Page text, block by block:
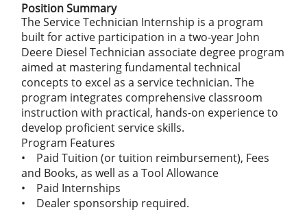
Position Summary
The Service Technician Internship is a program
built for active participation in a two-year John
Deere Diesel Technician associate degree program
aimed at mastering fundamental technical
concepts to excel as a service technician. The
program integrates comprehensive classroom
instruction with practical, hands-on experience to
develop proficient service skills.
Program Features
• Paid Tuition (or tuition reimbursement), Fees
and Books, as well as a Tool Allowance
• Paid Internships
• Dealer sponsorship required.